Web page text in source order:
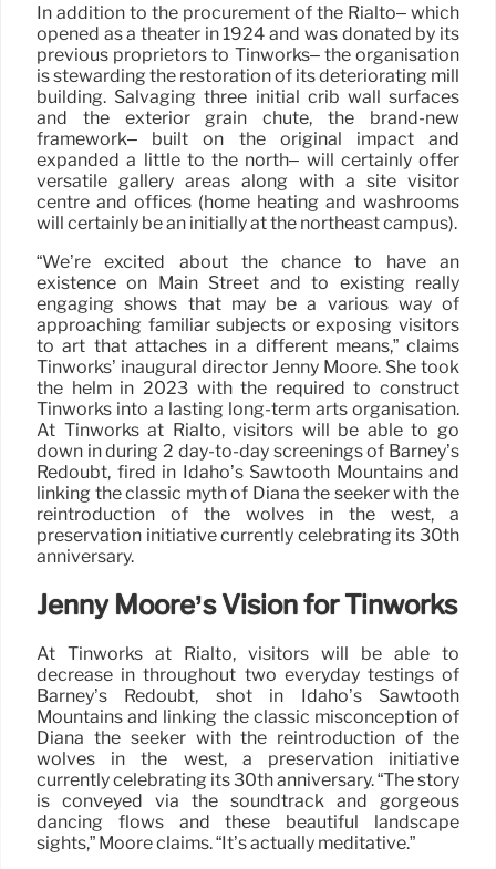
In addition to the procurement of the Rialto– which
opened as a theater in 1924 and was donated by its
previous proprietors to Tinworks– the organisation
is stewarding the restoration of its deteriorating mill
building. Salvaging three initial crib wall surfaces
and the exterior grain chute, the brand-new
framework– built on the original impact and
expanded a little to the north– will certainly offer
versatile gallery areas along with a site visitor
centre and offices (home heating and washrooms
will certainly be an initially at the northeast campus).
“We’re excited about the chance to have an
existence on Main Street and to existing really
engaging shows that may be a various way of
approaching familiar subjects or exposing visitors
to art that attaches in a different means,” claims
Tinworks’ inaugural director Jenny Moore. She took
the helm in 2023 with the required to construct
Tinworks into a lasting long-term arts organisation.
At Tinworks at Rialto, visitors will be able to go
down in during 2 day-to-day screenings of Barney’s
Redoubt, fired in Idaho’s Sawtooth Mountains and
linking the classic myth of Diana the seeker with the
reintroduction of the wolves in the west, a
preservation initiative currently celebrating its 30th
anniversary.
Jenny Moore’s Vision for Tinworks
At Tinworks at Rialto, visitors will be able to
decrease in throughout two everyday testings of
Barney’s Redoubt, shot in Idaho’s Sawtooth
Mountains and linking the classic misconception of
Diana the seeker with the reintroduction of the
wolves in the west, a preservation initiative
currently celebrating its 30th anniversary. “The story
is conveyed via the soundtrack and gorgeous
dancing flows and these beautiful landscape
sights,” Moore claims. “It’s actually meditative.”